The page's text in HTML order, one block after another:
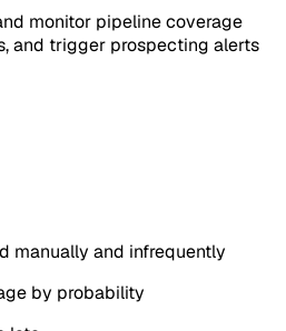
monitor pipeline coverage
and trigger prospecting alerts
manually and infrequently
by probability